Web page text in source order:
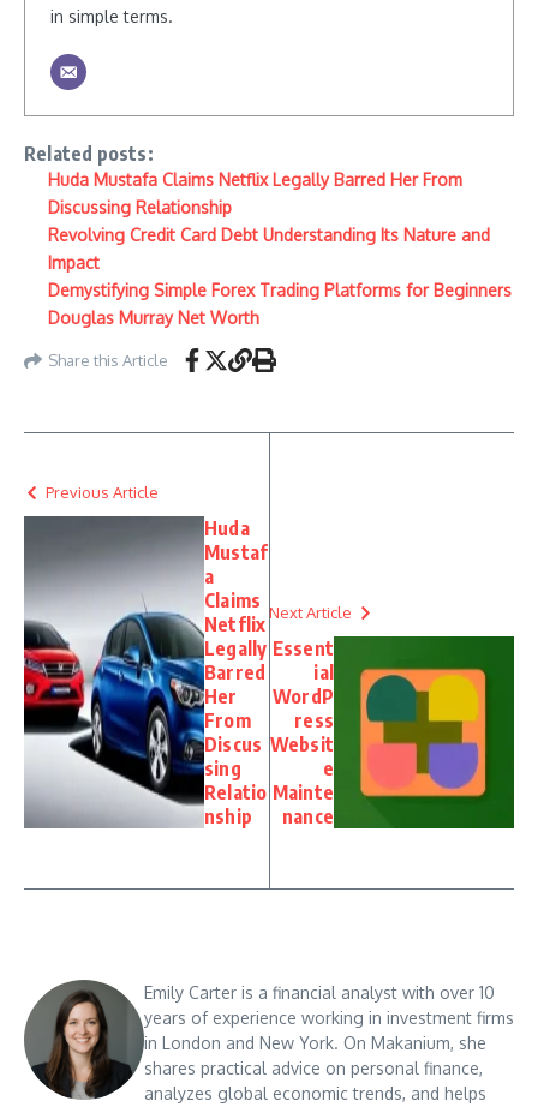
in simple terms.
Related posts:
Huda Mustafa Claims Netflix Legally Barred Her From
Discussing Relationship
Revolving Credit Card Debt Understanding Its Nature and
Impact
Demystifying Simple Forex Trading Platforms for Beginners
Douglas Murray Net Worth
Share this Article
Previous Article
Huda
Mustaf
a
Claims
Netflix
Legally
Barred
Her
From
Discus
sing
Relatio
nship
Next Article
Essent
ial
WordP
ress
Websit
e
Mainte
nance
Emily Carter is a financial analyst with over 10
years of experience working in investment firms
in London and New York. On Makanium, she
shares practical advice on personal finance,
analyzes global economic trends, and helps